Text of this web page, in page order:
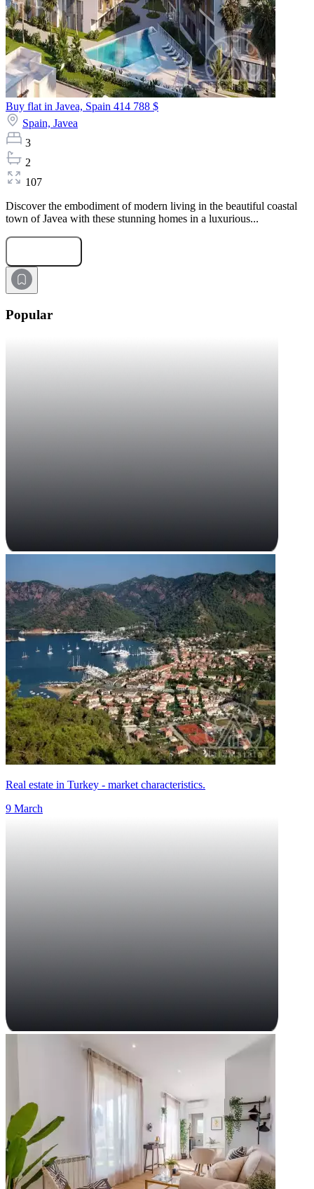
Buy flat in Javea, Spain 414 788 $
Spain, Javea
3
2
107
Discover the embodiment of modern living in the beautiful coastal
town of Javea with these stunning homes in a luxurious...
Popular
Real estate in Turkey - market characteristics.
9 March